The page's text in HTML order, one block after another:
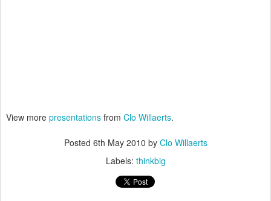
View more presentations from Clo Willaerts.
Posted 6th May 2010 by Clo Willaerts
Labels: thinkbig